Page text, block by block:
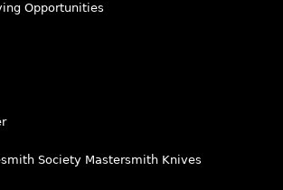
Opportunities
Society Mastersmith Knives